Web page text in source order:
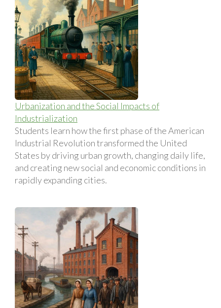
Urbanization and the Social Impacts of
Industrialization
Students learn how the first phase of the American
Industrial Revolution transformed the United
States by driving urban growth, changing daily life,
and creating new social and economic conditions in
rapidly expanding cities.